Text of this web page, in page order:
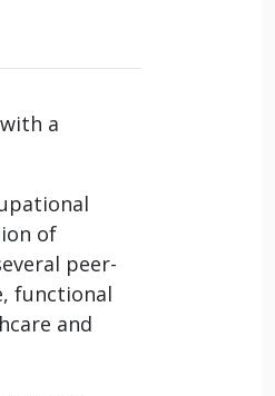
a
of
peer-
functional
and